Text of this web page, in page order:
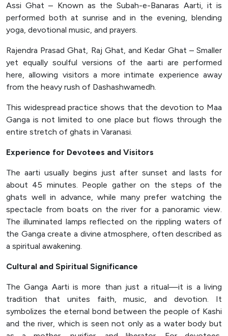
Assi Ghat – Known as the Subah-e-Banaras Aarti, it is
performed both at sunrise and in the evening, blending
yoga, devotional music, and prayers.
Rajendra Prasad Ghat, Raj Ghat, and Kedar Ghat – Smaller
yet equally soulful versions of the aarti are performed
here, allowing visitors a more intimate experience away
from the heavy rush of Dashashwamedh.
This widespread practice shows that the devotion to Maa
Ganga is not limited to one place but flows through the
entire stretch of ghats in Varanasi.
Experience for Devotees and Visitors
The aarti usually begins just after sunset and lasts for
about 45 minutes. People gather on the steps of the
ghats well in advance, while many prefer watching the
spectacle from boats on the river for a panoramic view.
The illuminated lamps reflected on the rippling waters of
the Ganga create a divine atmosphere, often described as
a spiritual awakening.
Cultural and Spiritual Significance
The Ganga Aarti is more than just a ritual—it is a living
tradition that unites faith, music, and devotion. It
symbolizes the eternal bond between the people of Kashi
and the river, which is seen not only as a water body but